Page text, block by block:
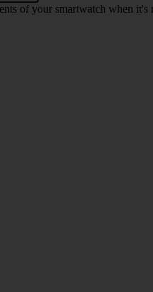
of your smartwatch when